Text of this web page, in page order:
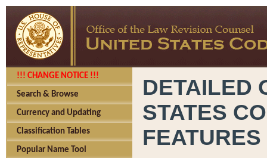
!!! CHANGE NOTICE !!!
Search & Browse
Currency and Updating
Classification Tables
Popular Name Tool
DETAILED
STATES
FEATURES